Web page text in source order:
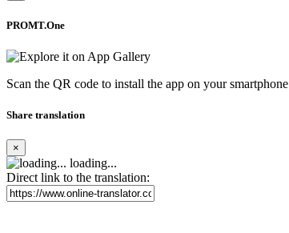
PROMT.One
Scan the QR code to install the app on your smartphone
Share translation
×
loading...
Direct link to the translation: